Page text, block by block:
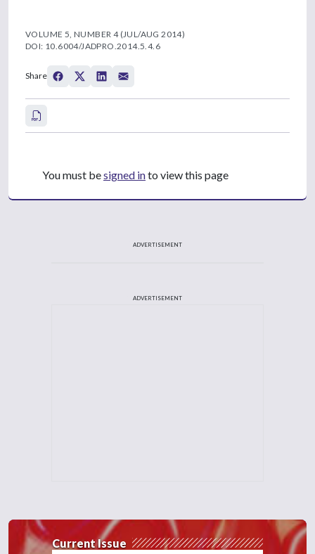
VOLUME 5, NUMBER 4 (JUL/AUG 2014)
DOI: 10.6004/JADPRO.2014.5.4.6
Share
You must besigned into view this page
ADVERTISEMENT
ADVERTISEMENT
Current Issue